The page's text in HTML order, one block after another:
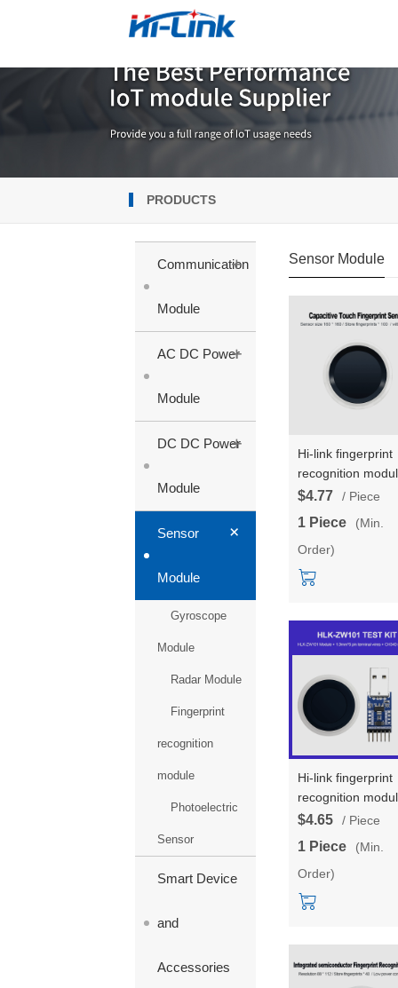
PRODUCTS
Communication
Module
+
AC DC Power
Module
+
DC DC Power
Module
+
Sensor
Module
+
Gyroscope
Module
Radar Module
Fingerprint
recognition
module
Photoelectric
Sensor
Smart Device
and
Accessories
Sensor Module
Hi-link fingerprint
recognition
HLK-ZW0623
touch fingerprint
lock acquisition
sensor module
$4.77 / Piece
1 Piece
(Min.
Order)
Hi-link fingerprint
recognition
ZW101 test
board low-power
finger detection
capacitive
semiconductor
$4.65 / Piece
1 Piece
(Min.
Order)